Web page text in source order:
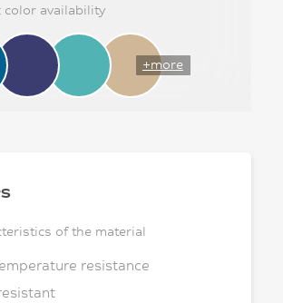
color availability
+more
of the material
resistance